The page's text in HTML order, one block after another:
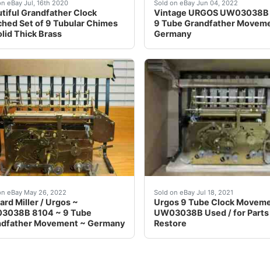
eBay Jul, 16th 2020
Grandfather Clock
Set of 9 Tubular Chimes
Thick Brass
Sold on eBay Jun 04, 2022
Vintage URGOS
9 Tube Grandfather
Germany
rebuilt aftermarket bushings tested working
eBay May 26, 2022
Miller / Urgos ~
8104 ~ 9 Tube
Movement ~ Germany
number UW03038B 8104. It has not been mounted
Sold on eBay Jul 18, 2021
Urgos 9 Tube Clock
UW03038B Used / for
Restore
MARKED UW03038B